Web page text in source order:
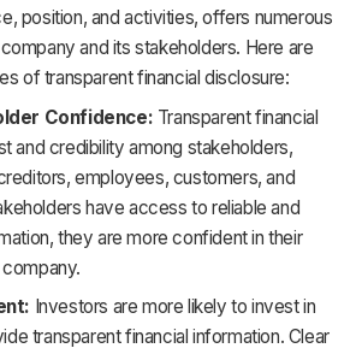
position, and activities, offers numerous
and its stakeholders. Here are
of transparent financial disclosure:
Confidence: Transparent financial
and credibility among stakeholders,
employees, customers, and
have access to reliable and
they are more confident in their
Investors are more likely to invest in
transparent financial information. Clear